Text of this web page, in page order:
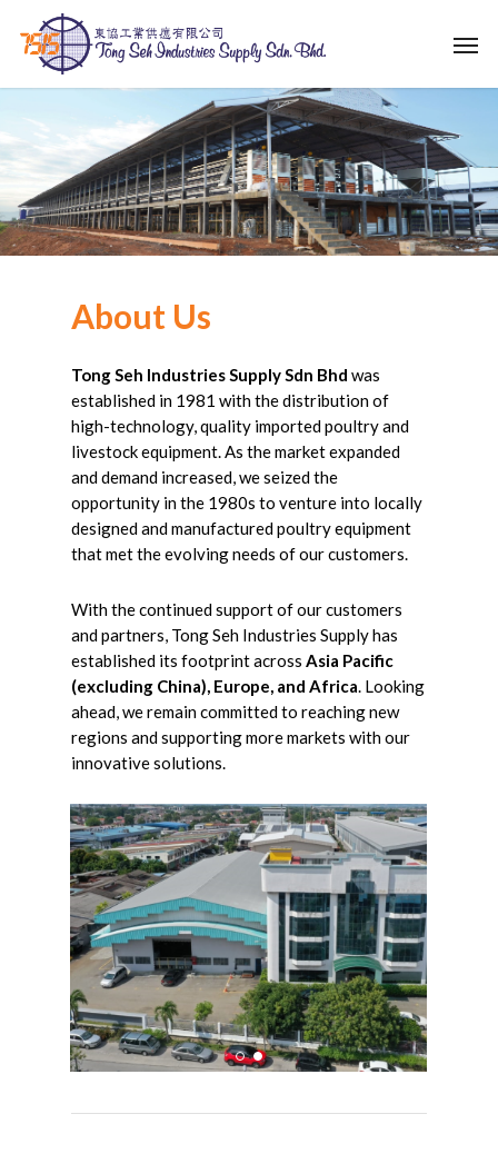
content
About Us
Tong Seh Industries Supply Sdn Bhd was
established in 1981 with the distribution of
high-technology, quality imported poultry and
livestock equipment. As the market expanded
and demand increased, we seized the
opportunity in the 1980s to venture into locally
designed and manufactured poultry equipment
that met the evolving needs of our customers.
With the continued support of our customers
and partners, Tong Seh Industries Supply has
established its footprint across Asia Pacific
(excluding China), Europe, and Africa. Looking
ahead, we remain committed to reaching new
regions and supporting more markets with our
innovative solutions.